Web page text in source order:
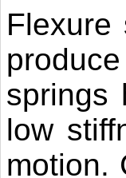
Flexure
springs
low
motion.